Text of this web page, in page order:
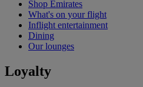
Shop Emirates
What's on your flight
Inflight entertainment
Dining
Our lounges
Loyalty